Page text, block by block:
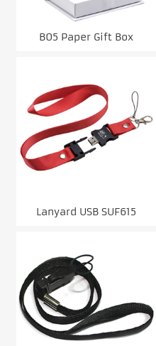
B05 Paper Gift Box
Lanyard USB SUF615